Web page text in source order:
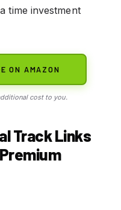
time investment
ON AMAZON
cost to you.
Track Links